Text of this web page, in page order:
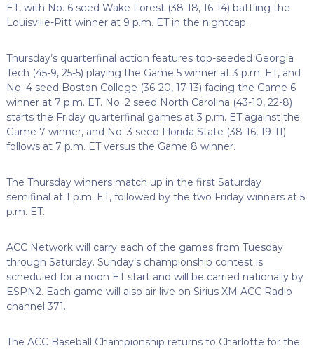
ET, with No. 6 seed Wake Forest (38-18, 16-14) battling the
Louisville-Pitt winner at 9 p.m. ET in the nightcap.
Thursday’s quarterfinal action features top-seeded Georgia
Tech (45-9, 25-5) playing the Game 5 winner at 3 p.m. ET, and
No. 4 seed Boston College (36-20, 17-13) facing the Game 6
winner at 7 p.m. ET. No. 2 seed North Carolina (43-10, 22-8)
starts the Friday quarterfinal games at 3 p.m. ET against the
Game 7 winner, and No. 3 seed Florida State (38-16, 19-11)
follows at 7 p.m. ET versus the Game 8 winner.
The Thursday winners match up in the first Saturday
semifinal at 1 p.m. ET, followed by the two Friday winners at 5
p.m. ET.
ACC Network will carry each of the games from Tuesday
through Saturday. Sunday’s championship contest is
scheduled for a noon ET start and will be carried nationally by
ESPN2. Each game will also air live on Sirius XM ACC Radio
channel 371.
The ACC Baseball Championship returns to Charlotte for the